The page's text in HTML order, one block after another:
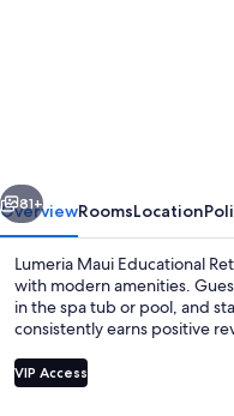
Next
81+
OverviewRoomsLocation
Lumeria Maui Educational
with modern amenities.
in the spa tub or pool, and
consistently earns positive
VIP Access